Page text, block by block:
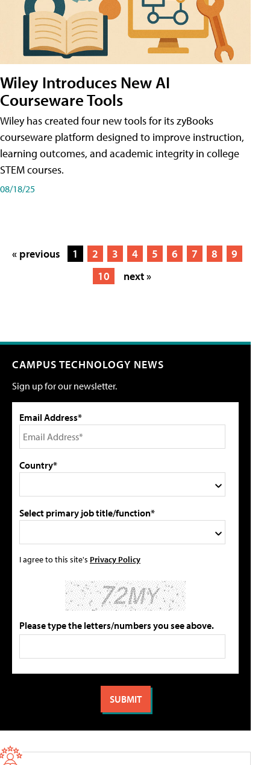
Wiley Introduces New AI
Courseware Tools
Wiley has created four new tools for its zyBooks
courseware platform designed to improve instruction,
learning outcomes, and academic integrity in college
STEM courses.
08/18/25
« previous 1 2 3 4 5 6 7 8
9
10
next »
CAMPUS TECHNOLOGY NEWS
Sign up for our newsletter.
Email Address*
Country*
Select primary job title/function*
I agree to this site's Privacy Policy
Please type the letters/numbers you see above.